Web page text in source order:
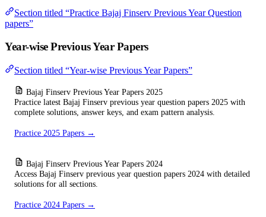
Section titled “Practice Bajaj Finserv Previous Year Question
papers”
Year-wise Previous Year Papers
Section titled “Year-wise Previous Year Papers”
Bajaj Finserv Previous Year Papers 2025
Practice latest Bajaj Finserv previous year question papers 2025 with
complete solutions, answer keys, and exam pattern analysis.
Practice 2025 Papers →
Bajaj Finserv Previous Year Papers 2024
Access Bajaj Finserv previous year question papers 2024 with detailed
solutions for all sections.
Practice 2024 Papers →